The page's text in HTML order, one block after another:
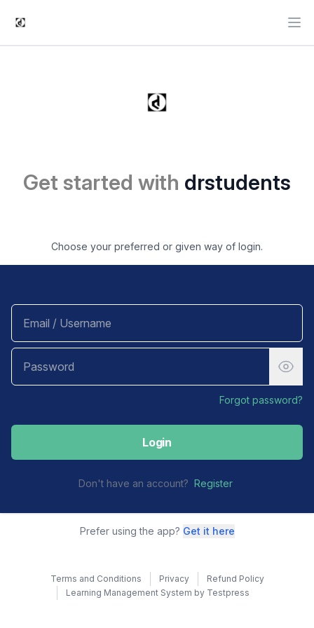
Get started with drstudents
Choose your preferred or given way of login.
Forgot password?
Login
Don't have an account? Register
Prefer using the app? Get it here
Terms and Conditions Privacy
Refund Policy
Learning Management System by Testpress